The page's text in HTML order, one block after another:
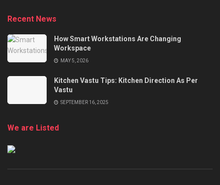
Recent News
How Smart Workstations Are Changing
Workspace
MAY 5, 2026
Kitchen Vastu Tips: Kitchen Direction As Per
Vastu
SEPTEMBER 16, 2025
We are Listed